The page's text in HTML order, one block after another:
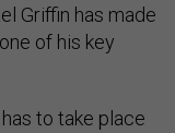
Griffin has made
of his key
to take place